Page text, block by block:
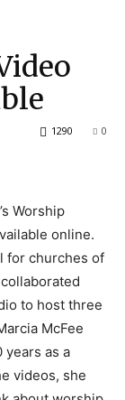
0
1290
Worship
online.
for churches of
to host three
McFee
as a
videos, she